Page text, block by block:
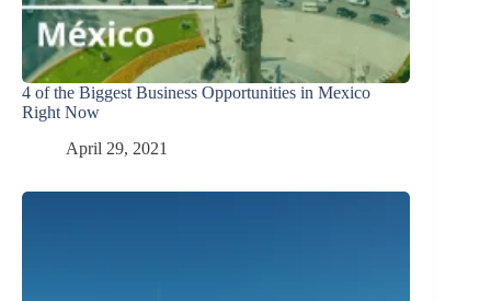
4 of the Biggest Business Opportunities in Mexico
Right Now
April 29, 2021